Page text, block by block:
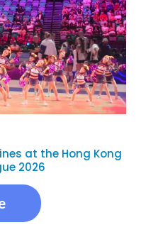
at the Hong Kong
2026